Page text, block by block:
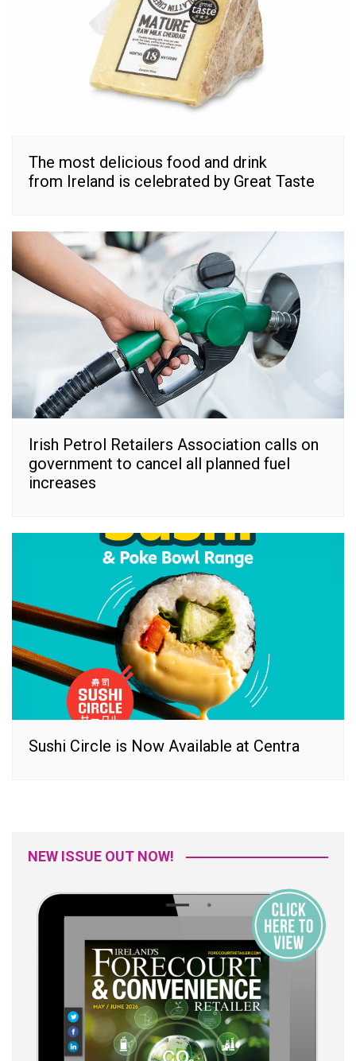
The most delicious food and drink
from Ireland is celebrated by Great Taste
Irish Petrol Retailers Association calls on
government to cancel all planned fuel
increases
Sushi Circle is Now Available at Centra
NEW ISSUE OUT NOW!